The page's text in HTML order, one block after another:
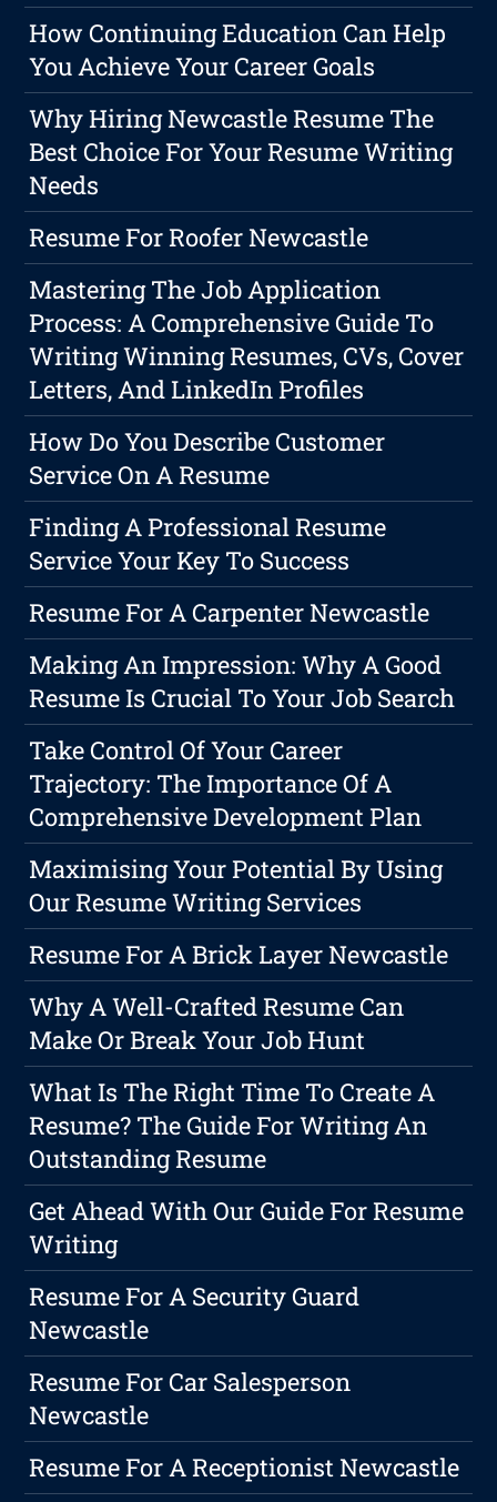
How Continuing Education Can Help
You Achieve Your Career Goals
Why Hiring Newcastle Resume The
Best Choice For Your Resume Writing
Needs
Resume For Roofer Newcastle
Mastering The Job Application
Process: A Comprehensive Guide To
Writing Winning Resumes, CVs, Cover
Letters, And LinkedIn Profiles
How Do You Describe Customer
Service On A Resume
Finding A Professional Resume
Service Your Key To Success
Resume For A Carpenter Newcastle
Making An Impression: Why A Good
Resume Is Crucial To Your Job Search
Take Control Of Your Career
Trajectory: The Importance Of A
Comprehensive Development Plan
Maximising Your Potential By Using
Our Resume Writing Services
Resume For A Brick Layer Newcastle
Why A Well-Crafted Resume Can
Make Or Break Your Job Hunt
What Is The Right Time To Create A
Resume? The Guide For Writing An
Outstanding Resume
Get Ahead With Our Guide For Resume
Writing
Resume For A Security Guard
Newcastle
Resume For Car Salesperson
Newcastle
Resume For A Receptionist Newcastle